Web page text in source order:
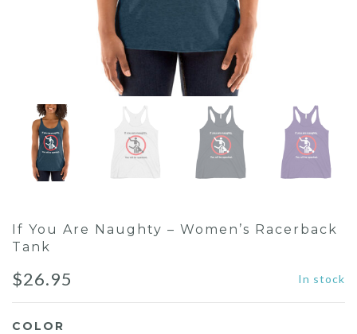
If You Are Naughty – Women’s Racerback
Tank
$26.95 In stock
COLOR